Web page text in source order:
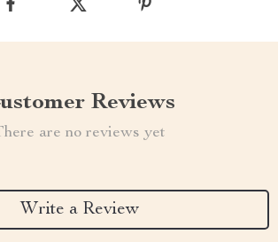
Reviews
are no reviews yet
Write a Review